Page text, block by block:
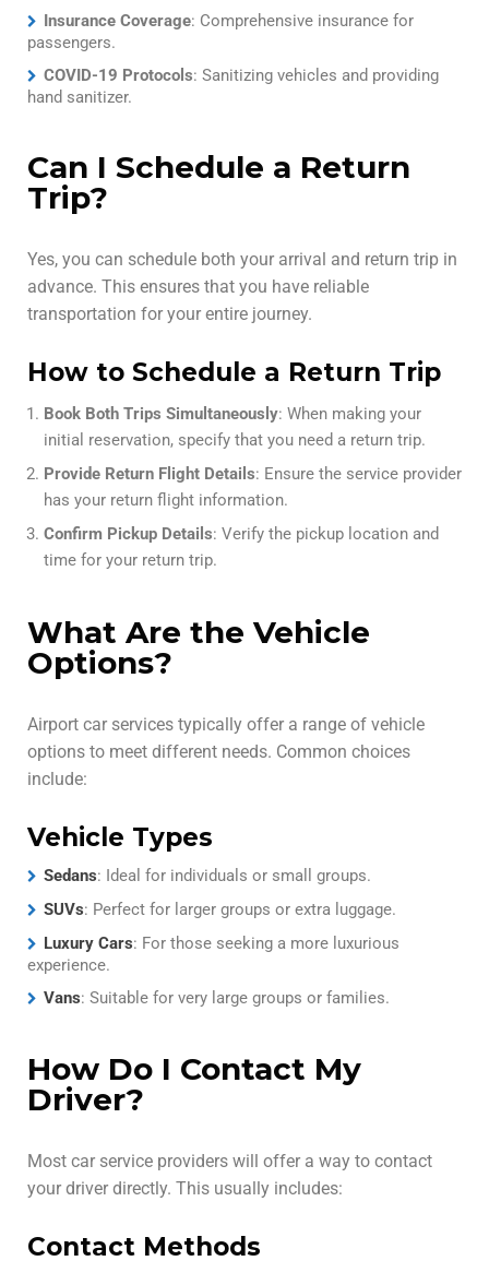
Insurance Coverage: Comprehensive insurance for
passengers.
COVID-19 Protocols: Sanitizing vehicles and providing
hand sanitizer.
Can I Schedule a Return
Trip?
Yes, you can schedule both your arrival and return trip in
advance. This ensures that you have reliable
transportation for your entire journey.
How to Schedule a Return Trip
Book Both Trips Simultaneously: When making your
initial reservation, specify that you need a return trip.
Provide Return Flight Details: Ensure the service provider
has your return flight information.
Confirm Pickup Details: Verify the pickup location and
time for your return trip.
What Are the Vehicle
Options?
Airport car services typically offer a range of vehicle
options to meet different needs. Common choices
include:
Vehicle Types
Sedans: Ideal for individuals or small groups.
SUVs: Perfect for larger groups or extra luggage.
Luxury Cars: For those seeking a more luxurious
experience.
Vans: Suitable for very large groups or families.
How Do I Contact My
Driver?
Most car service providers will offer a way to contact
your driver directly. This usually includes:
Contact Methods